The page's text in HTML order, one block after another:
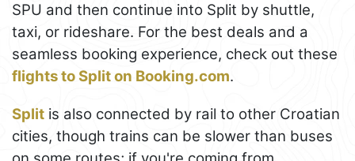
SPU and then continue into Split by shuttle,
taxi, or rideshare. For the best deals and a
seamless booking experience, check out these
flights to Split on Booking.com.
Split is also connected by rail to other Croatian
cities, though trains can be slower than buses